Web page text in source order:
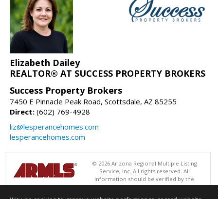
Elizabeth Dailey
REALTOR® AT SUCCESS PROPERTY BROKERS
Success Property Brokers
7450 E Pinnacle Peak Road, Scottsdale, AZ 85255
Direct: (602) 769-4928
liz@lesperancehomes.com
lesperancehomes.com
© 2026 Arizona Regional Multiple Listing
Service, Inc. All rights reserved. All
information should be verified by the
recipient and none is guaranteed as accurate by ARMLS. The ARMLS